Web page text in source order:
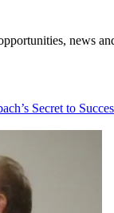
news
Secret to